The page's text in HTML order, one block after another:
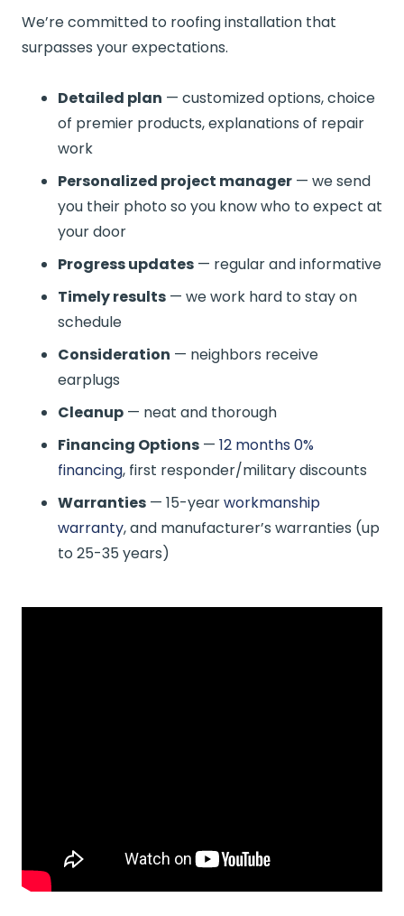
We’re committed to roofing installation that
surpasses your expectations.
Detailed plan — customized options, choice
of premier products, explanations of repair
work
Personalized project manager — we send
you their photo so you know who to expect at
your door
Progress updates — regular and informative
Timely results — we work hard to stay on
schedule
Consideration — neighbors receive
earplugs
Cleanup — neat and thorough
Financing Options — 12 months 0%
financing, first responder/military discounts
Warranties — 15-yearworkmanship
warranty, and manufacturer’s warranties (up
to 25-35 years)